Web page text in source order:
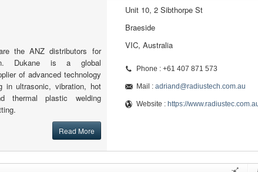
the ANZ distributors for
Dukane is a global
of advanced technology
in ultrasonic, vibration, hot
thermal plastic welding
Read More
Unit 10, 2 Sibthorpe St
Braeside
VIC, Australia
Phone : +61 407 871 573
Mail : adriand@radiustech.com.au
Website : https://